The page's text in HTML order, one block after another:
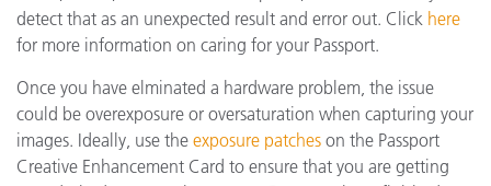
detect that as an unexpected result and error out. Click here
for more information on caring for your Passport.
Once you have elminated a hardware problem, the issue
could be overexposure or oversaturation when capturing your
images. Ideally, use the exposure patches on the Passport
Creative Enhancement Card to ensure that you are getting